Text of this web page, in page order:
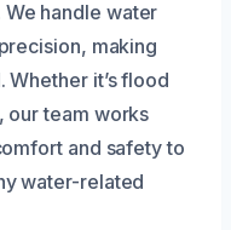
handle water
making
it’s flood
our team works
and safety to
water-related